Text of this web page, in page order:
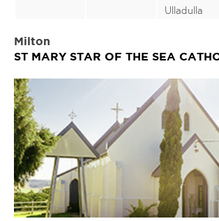
Ulladulla
Milton
ST MARY STAR OF THE SEA